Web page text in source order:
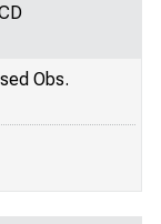
Obs.